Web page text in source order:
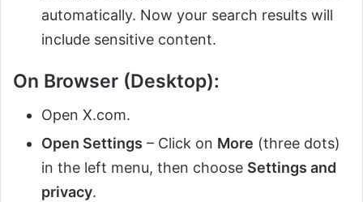
automatically. Now your search results will
include sensitive content.
On Browser (Desktop):
Open X.com.
Open Settings – Click on More (three dots)
in the left menu, then choose Settings and
privacy.